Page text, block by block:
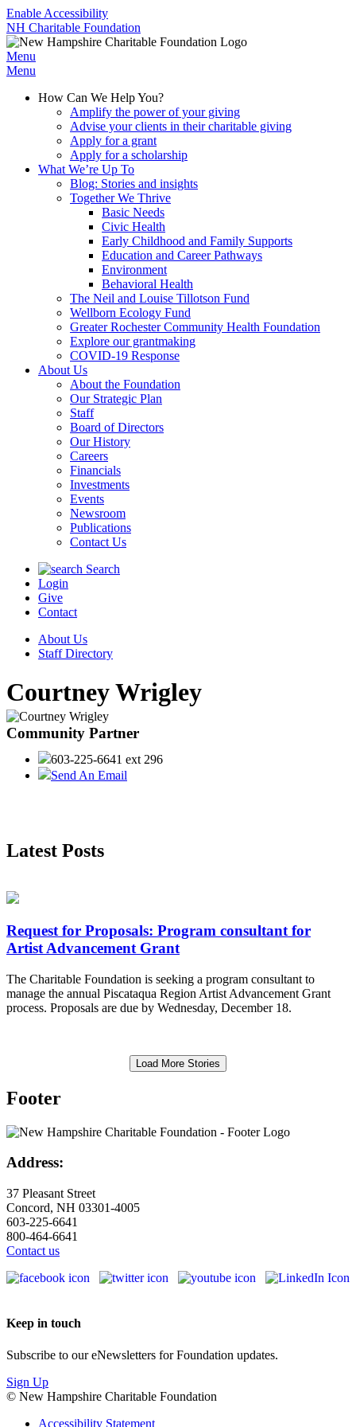
Enable Accessibility
NH Charitable Foundation
Menu
Menu
How Can We Help You?
Amplify the power of your giving
Advise your clients in their charitable giving
Apply for a grant
Apply for a scholarship
What We’re Up To
Blog: Stories and insights
Together We Thrive
Basic Needs
Civic Health
Early Childhood and Family Supports
Education and Career Pathways
Environment
Behavioral Health
The Neil and Louise Tillotson Fund
Wellborn Ecology Fund
Greater Rochester Community Health Foundation
Explore our grantmaking
COVID-19 Response
About Us
About the Foundation
Our Strategic Plan
Staff
Board of Directors
Our History
Careers
Financials
Investments
Events
Newsroom
Publications
Contact Us
Search
Login
Give
Contact
About Us
Staff Directory
Courtney Wrigley
Community Partner
603-225-6641 ext 296
Send An Email
Latest Posts
Request for Proposals: Program consultant for
Artist Advancement Grant
The Charitable Foundation is seeking a program consultant to
manage the annual Piscataqua Region Artist Advancement Grant
process. Proposals are due by Wednesday, December 18.
Load More Stories
Footer
Address:
37 Pleasant Street
Concord, NH 03301-4005
603-225-6641
800-464-6641
Contact us
Keep in touch
Subscribe to our eNewsletters for Foundation updates.
Sign Up
© New Hampshire Charitable Foundation
Accessibility Statement